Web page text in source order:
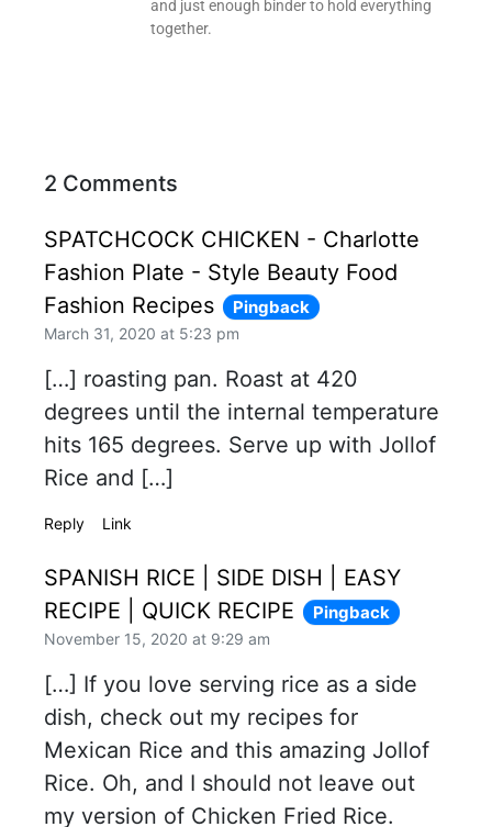
and just enough binder to hold everything
together.
2 Comments
SPATCHCOCK CHICKEN - Charlotte
Fashion Plate - Style Beauty Food
Fashion Recipes
Pingback
March 31, 2020 at 5:23 pm
[…] roasting pan. Roast at 420
degrees until the internal temperature
hits 165 degrees. Serve up with Jollof
Rice and […]
Reply Link
SPANISH RICE | SIDE DISH | EASY
RECIPE | QUICK RECIPE
Pingback
November 15, 2020 at 9:29 am
[…] If you love serving rice as a side
dish, check out my recipes for
Mexican Rice and this amazing Jollof
Rice. Oh, and I should not leave out
my version of Chicken Fried Rice.